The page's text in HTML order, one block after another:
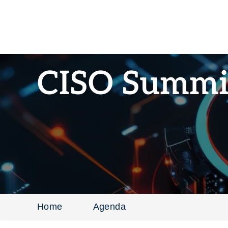
CISO
Home Agenda